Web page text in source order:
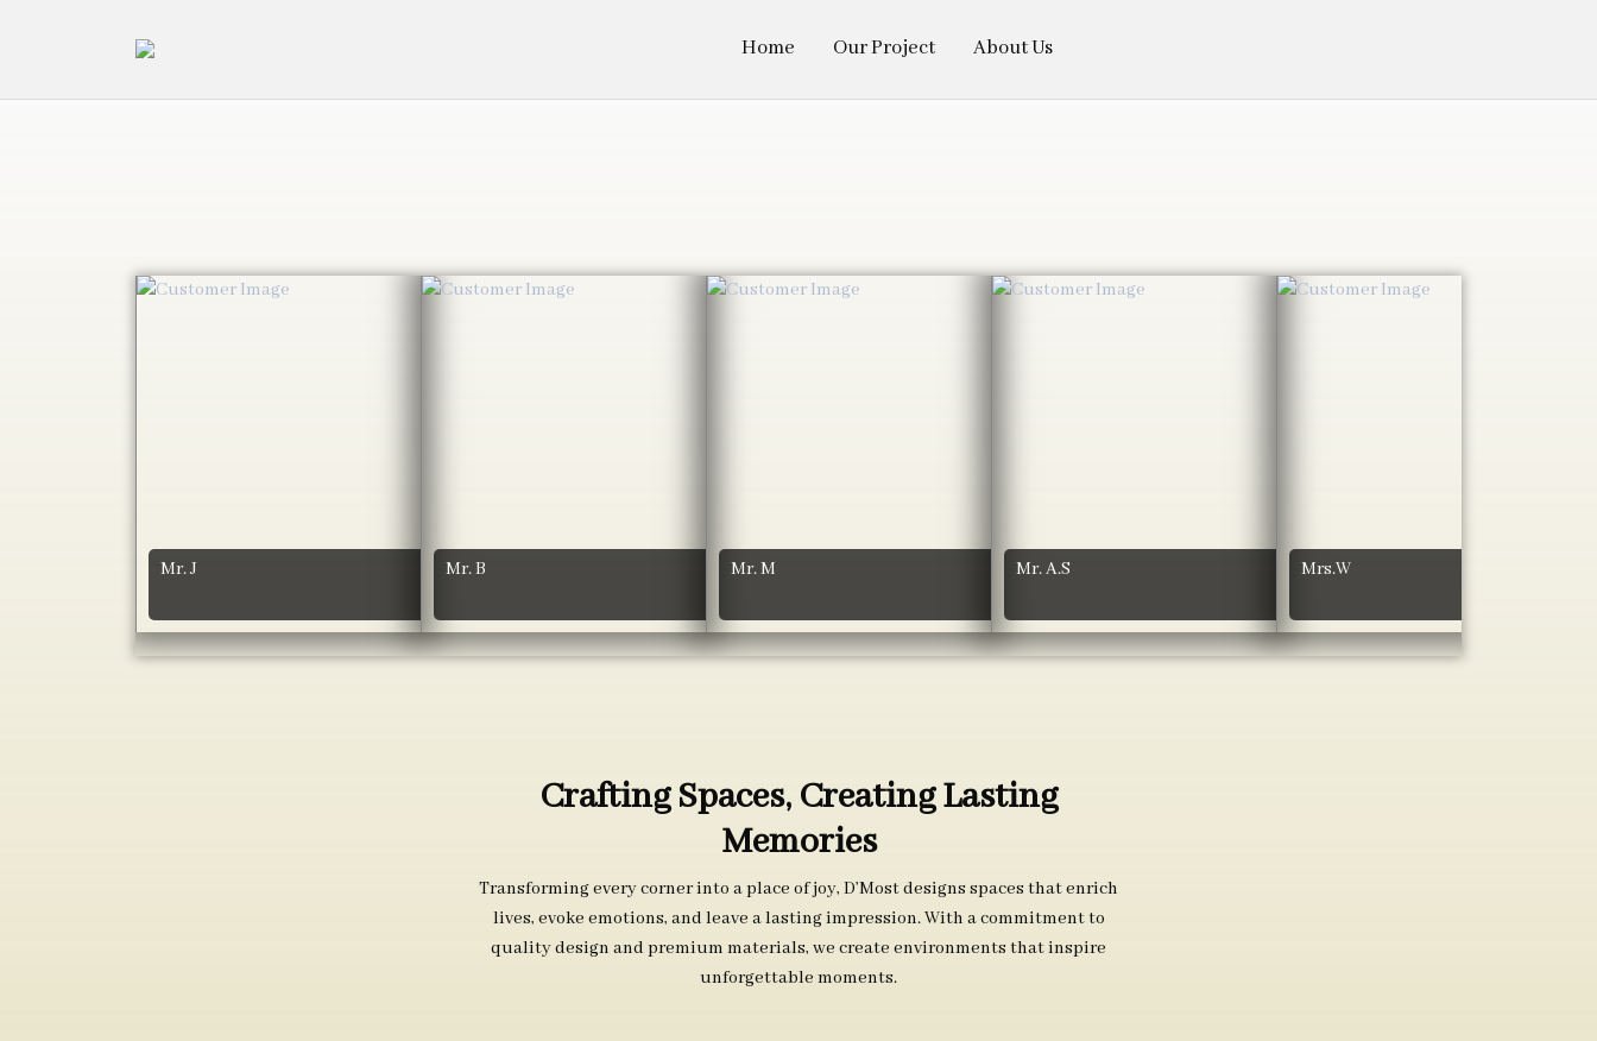
Home Our Project About Us
Mr. J Mr. B Mr. M Mr. A.S Mrs.W
Crafting Spaces, Creating Lasting
Memories
Transforming every corner into a place of joy, D’Most designs spaces that enrich
lives, evoke emotions, and leave a lasting impression. With a commitment to
quality design and premium materials, we create environments that inspire
unforgettable moments.